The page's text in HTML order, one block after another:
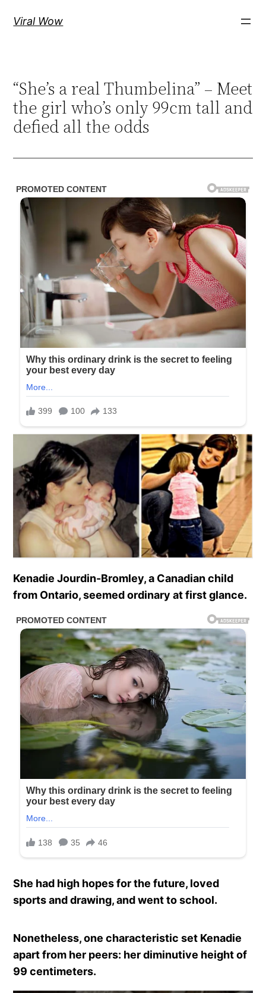
Viral Wow
“She’s a real Thumbelina” – Meet
the girl who’s only 99cm tall and
defied all the odds
Kenadie Jourdin-Bromley, a Canadian child
from Ontario, seemed ordinary at first glance.
She had high hopes for the future, loved
sports and drawing, and went to school.
Nonetheless, one characteristic set Kenadie
apart from her peers: her diminutive height of
99 centimeters.